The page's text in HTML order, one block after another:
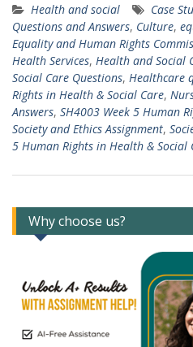
Health and social Case
Questions and Answers, Culture,
Equality and Human Rights
Health Services, Health and Social
Social Care Questions, Healthcare
Rights in Health & Social Care,
Answers, SH4003 Week 5 Human
Society and Ethics Assignment,
5 Human Rights in Health & Social
Why choose us?